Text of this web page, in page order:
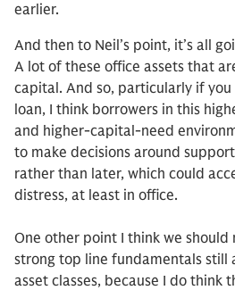
earlier.
And then to Neil’s point, it’s all
A lot of these office assets that
capital. And so, particularly if
loan, I think borrowers in this
and higher-capital-need
to make decisions around
rather than later, which could
distress, at least in office.
One other point I think we should
strong top line fundamentals still
asset classes, because I do think